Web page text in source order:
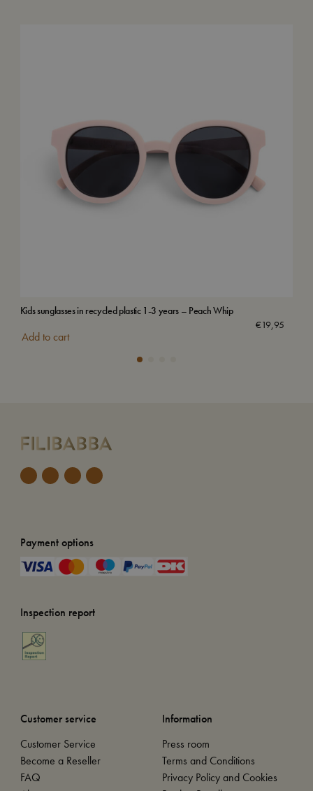
Kids sunglasses in recycled plastic 1-3 years – Peach Whip
€19,95
Add to cart
Payment options
Inspection report
Customer service
Customer Service
Become a Reseller
FAQ
Information
Press room
Terms and Conditions
Privacy Policy and Cookies